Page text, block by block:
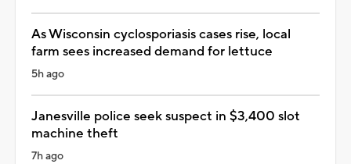
As Wisconsin cyclosporiasis cases rise, local
farm sees increased demand for lettuce
5h ago
Janesville police seek suspect in $3,400 slot
machine theft
7h ago